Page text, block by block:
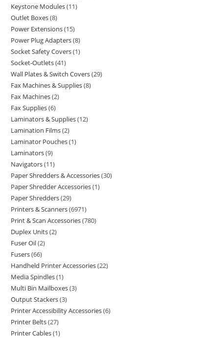
Keystone Modules 11
Outlet Boxes 8
Power Extensions 15
Power Plug Adapters 8
Socket Safety Covers 1
Socket-Outlets 41
Wall Plates & Switch Covers 29
Fax Machines & Supplies 8
Fax Machines 2
Fax Supplies 6
Laminators & Supplies 12
Lamination Films 2
Laminator Pouches 1
Laminators 9
Navigators 11
Paper Shredders & Accessories 30
Paper Shredder Accessories 1
Paper Shredders 29
Printers & Scanners 6971
Print & Scan Accessories 780
Duplex Units 2
Fuser Oil 2
Fusers 66
Handheld Printer Accessories 22
Media Spindles 1
Multi Bin Mailboxes 3
Output Stackers 3
Printer Accessibility Accessories 6
Printer Belts 27
Printer Cables 1